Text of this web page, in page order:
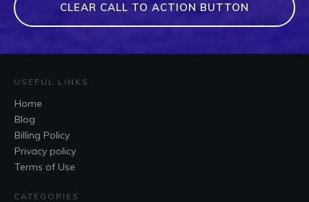
CLEAR CALL TO ACTION BUTTON
USEFUL LINKS
Home
Blog
Billing Policy
Privacy policy
Terms of Use
CATEGORIES